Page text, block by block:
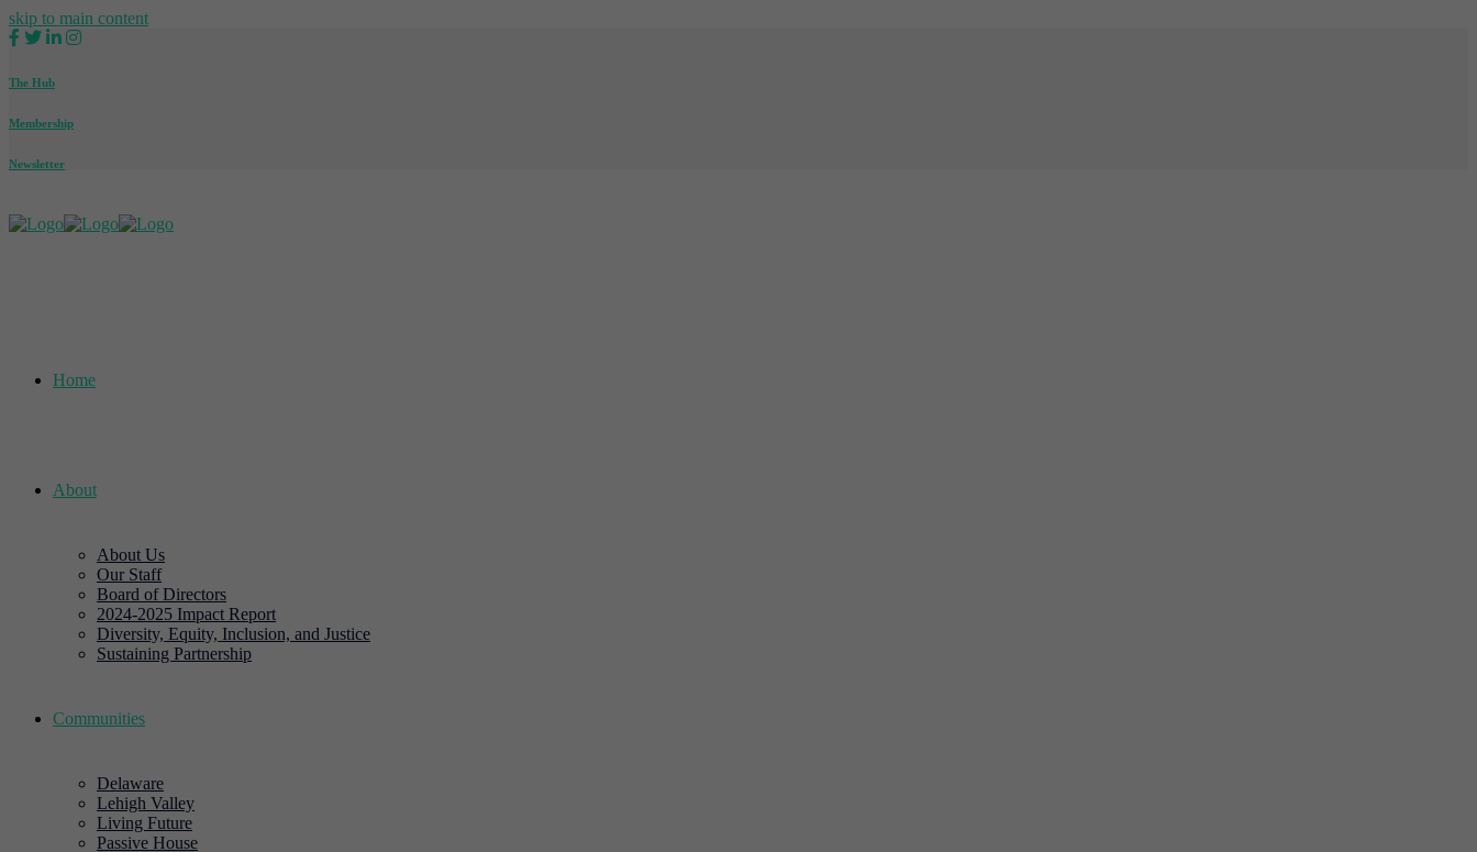
skip to main content
The Hub
Membership
Newsletter
Home
About
About Us
Our Staff
Board of Directors
2024-2025 Impact Report
Diversity, Equity, Inclusion, and Justice
Sustaining Partnership
Communities
Delaware
Lehigh Valley
Living Future
Passive House